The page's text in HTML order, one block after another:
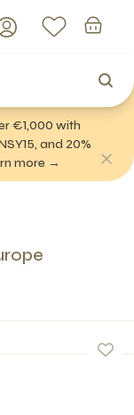
€1,000 with
and 20%
more →